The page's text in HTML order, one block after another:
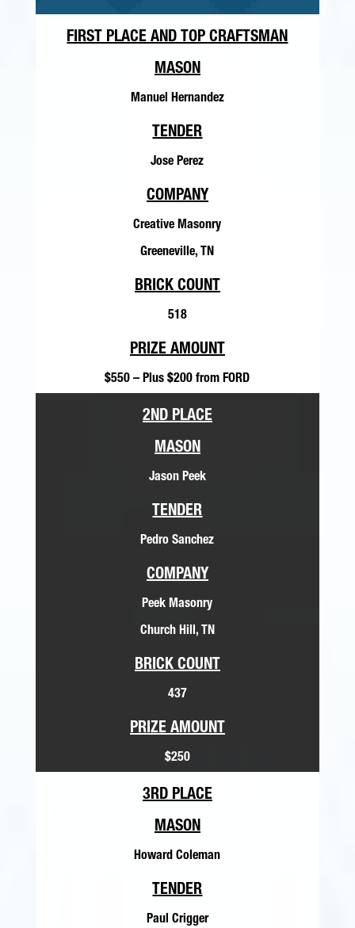
FIRST PLACE AND TOP CRAFTSMAN
MASON
Manuel Hernandez
TENDER
Jose Perez
COMPANY
Creative Masonry
Greeneville, TN
BRICK COUNT
518
PRIZE AMOUNT
$550 – Plus $200 from FORD
2ND PLACE
MASON
Jason Peek
TENDER
Pedro Sanchez
COMPANY
Peek Masonry
Church Hill, TN
BRICK COUNT
437
PRIZE AMOUNT
$250
3RD PLACE
MASON
Howard Coleman
TENDER
Paul Crigger